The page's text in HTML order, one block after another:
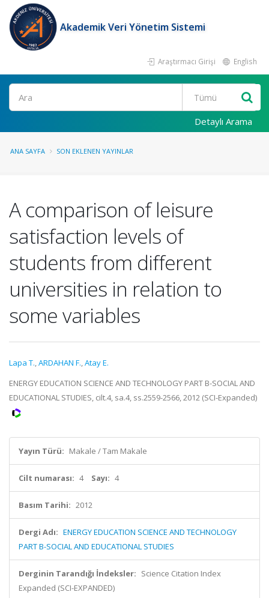
Akademik Veri Yönetim Sistemi
Araştırmacı Girişi English
Ara
Detaylı Arama
ANA SAYFA SON EKLENEN YAYINLAR
A comparison of leisure
satisfaction levels of
students from different
universities in relation to
some variables
Lapa T.,ARDAHAN F.,Atay E.
ENERGY EDUCATION SCIENCE AND TECHNOLOGY PART B-SOCIAL AND
EDUCATIONAL STUDIES, cilt.4, sa.4, ss.2559-2566, 2012 (SCI-Expanded)
Yayın Türü: Makale / Tam Makale
Cilt numarası: 4 Sayı: 4
Basım Tarihi: 2012
Dergi Adı: ENERGY EDUCATION SCIENCE AND TECHNOLOGY
PART B-SOCIAL AND EDUCATIONAL STUDIES
Derginin Tarandığı İndeksler: Science Citation Index
Expanded (SCI-EXPANDED)